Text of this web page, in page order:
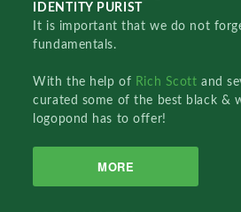
IDENTITY PURIST
It is important that we do not
fundamentals.
With the help of Rich Scottand
curated some of the best black &
logopond has to offer!
MORE